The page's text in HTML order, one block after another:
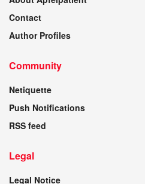
Contact
Author Profiles
Community
Netiquette
Push Notifications
RSS feed
Legal
Legal Notice